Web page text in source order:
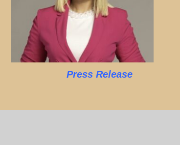
Press Release